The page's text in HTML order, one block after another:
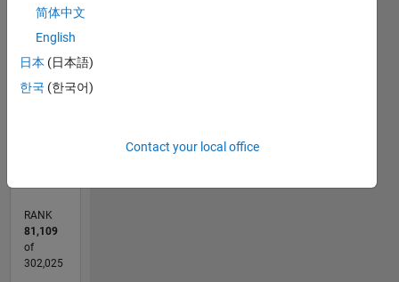
CONTRIBUTIONS 1
2
RANK
81,109
of
302,025
简体中文
English
日本 (日本語)
한국 (한국어)
Contact your local office